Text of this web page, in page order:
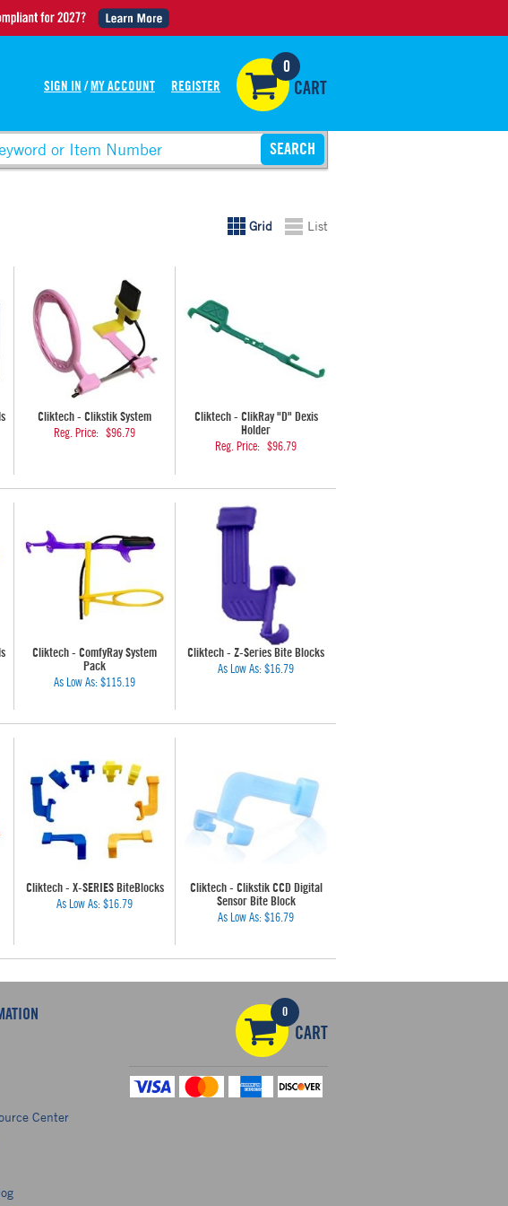
SIGN IN / MY ACCOUNT REGISTER
0
CART
Grid List
Cliktech - Clikstik System
Reg. Price: $96.79
Cliktech - ClikRay "D" Dexis
Holder
Reg. Price: $96.79
Cliktech - ComfyRay System
Pack
As Low As: $115.19
Cliktech - Z-Series Bite Blocks
As Low As: $16.79
Cliktech - X-SERIES BiteBlocks
As Low As: $16.79
Cliktech - Clikstik CCD Digital
Sensor Bite Block
As Low As: $16.79
Center
0
CART